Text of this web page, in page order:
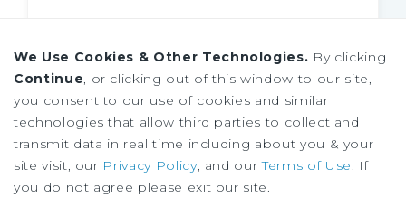
We Use Cookies & Other Technologies. By clicking
Continue, or clicking out of this window to our site,
you consent to our use of cookies and similar
technologies that allow third parties to collect and
transmit data in real time including about you & your
site visit, our Privacy Policy, and ourTerms of Use. If
you do not agree please exit our site.